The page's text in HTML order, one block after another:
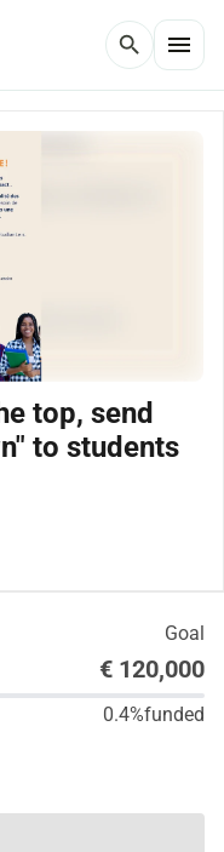
search menu
top, send
to students
Goal
€ 120,000
0.4%funded